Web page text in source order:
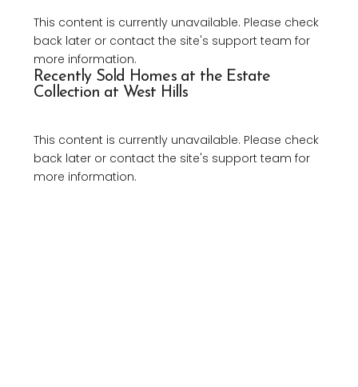
This content is currently unavailable. Please check
back later or contact the site's support team for
more information.
Recently Sold Homes at the Estate
Collection at West Hills
This content is currently unavailable. Please check
back later or contact the site's support team for
more information.